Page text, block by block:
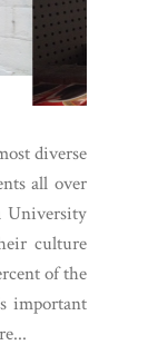
diverse